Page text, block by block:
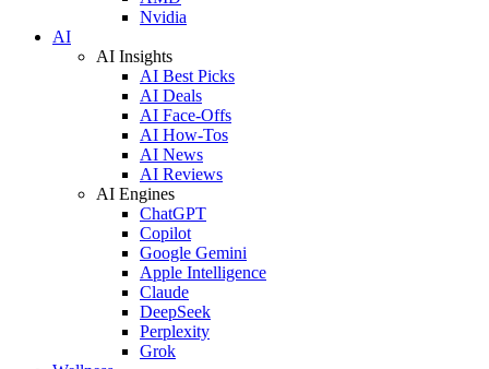
Nvidia
AI
AI Insights
AI Best Picks
AI Deals
AI Face-Offs
AI How-Tos
AI News
AI Reviews
AI Engines
ChatGPT
Copilot
Google Gemini
Apple Intelligence
Claude
DeepSeek
Perplexity
Grok